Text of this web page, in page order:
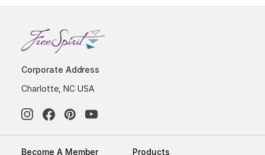
Corporate Address
Charlotte, NC USA
Become A Member
Products